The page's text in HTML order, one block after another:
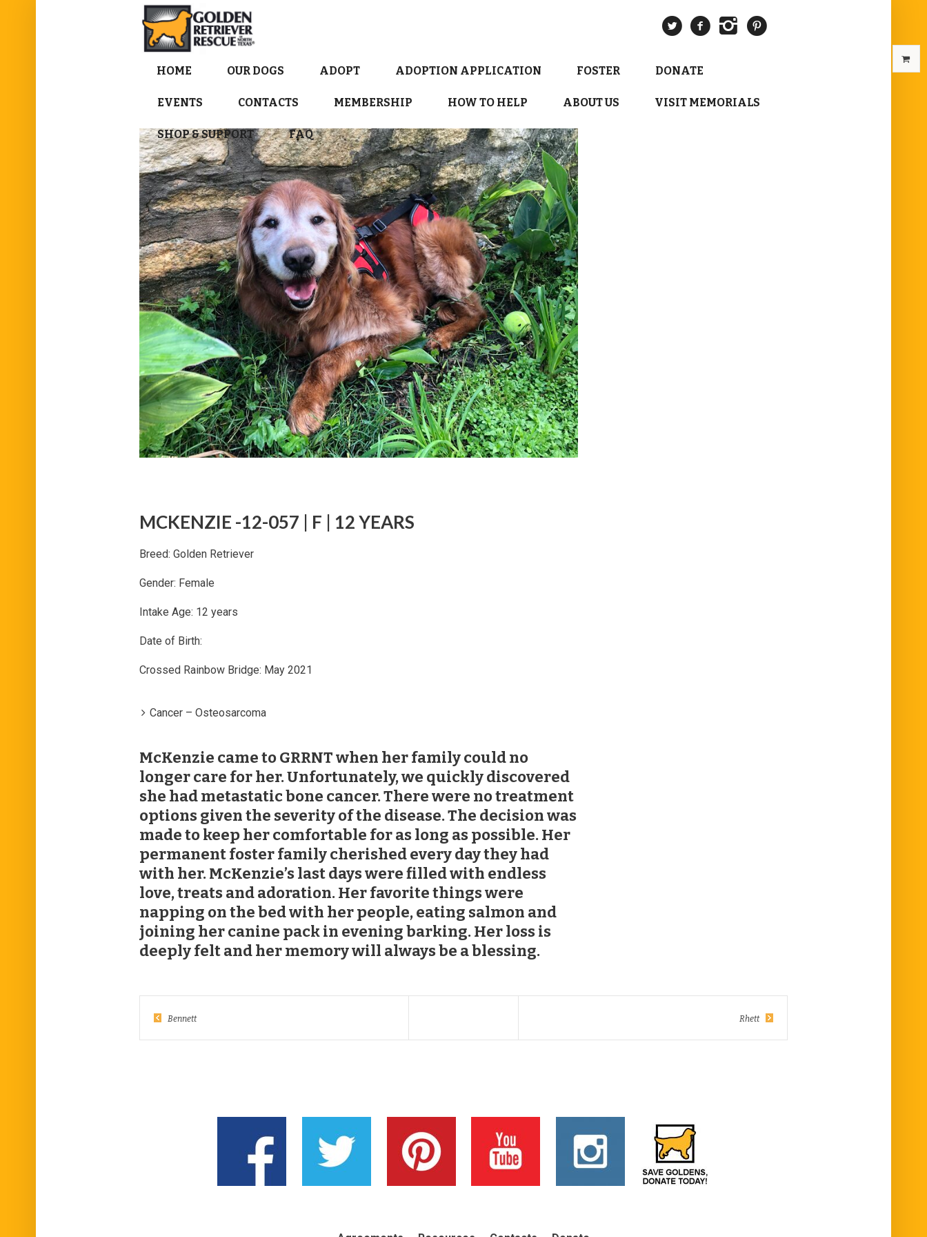
HOME OUR DOGS ADOPT ADOPTION APPLICATION FOSTER DONATE
EVENTS CONTACTS MEMBERSHIP HOW TO HELP ABOUT US VISIT MEMORIALS
SHOP & SUPPORT FAQ
MCKENZIE -12-057 | F | 12 YEARS
Breed: Golden Retriever
Gender: Female
Intake Age: 12 years
Date of Birth:
Crossed Rainbow Bridge: May 2021
Cancer – Osteosarcoma
McKenzie came to GRRNT when her family could no
longer care for her. Unfortunately, we quickly discovered
she had metastatic bone cancer. There were no treatment
options given the severity of the disease. The decision was
made to keep her comfortable for as long as possible. Her
permanent foster family cherished every day they had
with her. McKenzie’s last days were filled with endless
love, treats and adoration. Her favorite things were
napping on the bed with her people, eating salmon and
joining her canine pack in evening barking. Her loss is
deeply felt and her memory will always be a blessing.
Bennett Rhett